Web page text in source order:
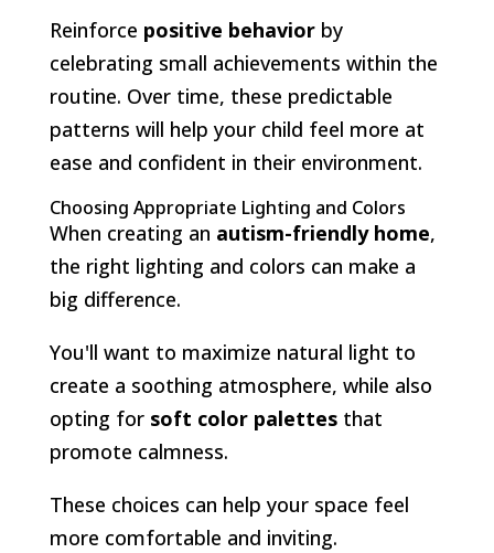
Reinforce positive behaviorby
celebrating small achievements within the
routine. Over time, these predictable
patterns will help your child feel more at
ease and confident in their environment.
Choosing Appropriate Lighting and Colors
When creating an autism-friendly home,
the right lighting and colors can make a
big difference.
You'll want to maximize natural light to
create a soothing atmosphere, while also
opting for soft color palettesthat
promote calmness.
These choices can help your space feel
more comfortable and inviting.